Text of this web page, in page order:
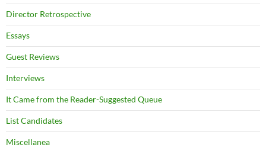
Director Retrospective
Essays
Guest Reviews
Interviews
It Came from the Reader-Suggested Queue
List Candidates
Miscellanea